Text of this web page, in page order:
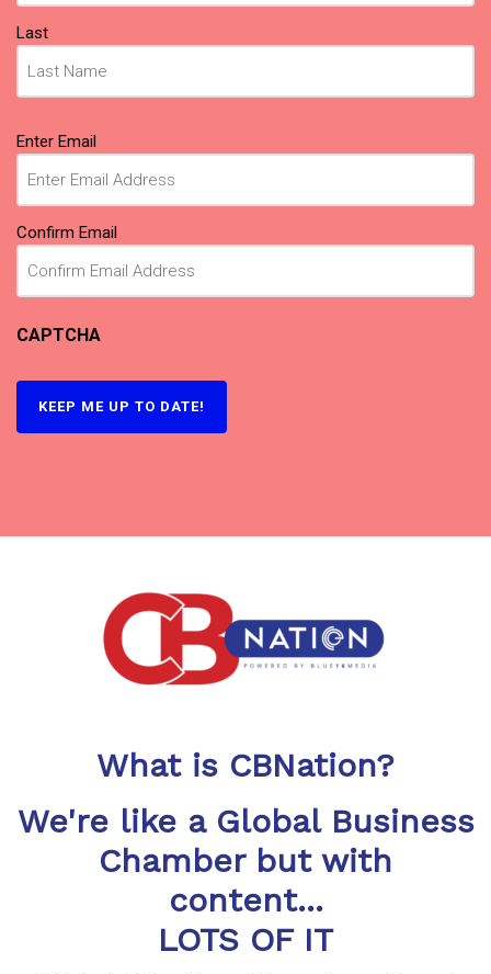
Last
Email(Required)
Enter Email
Confirm Email
CAPTCHA
KEEP ME UP TO DATE!
What is CBNation?
We're like a Global Business
Chamber but with
content...
LOTS OF IT